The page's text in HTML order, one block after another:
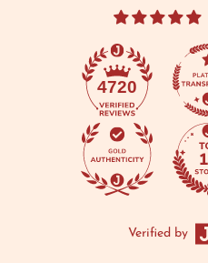
4720
Verified by